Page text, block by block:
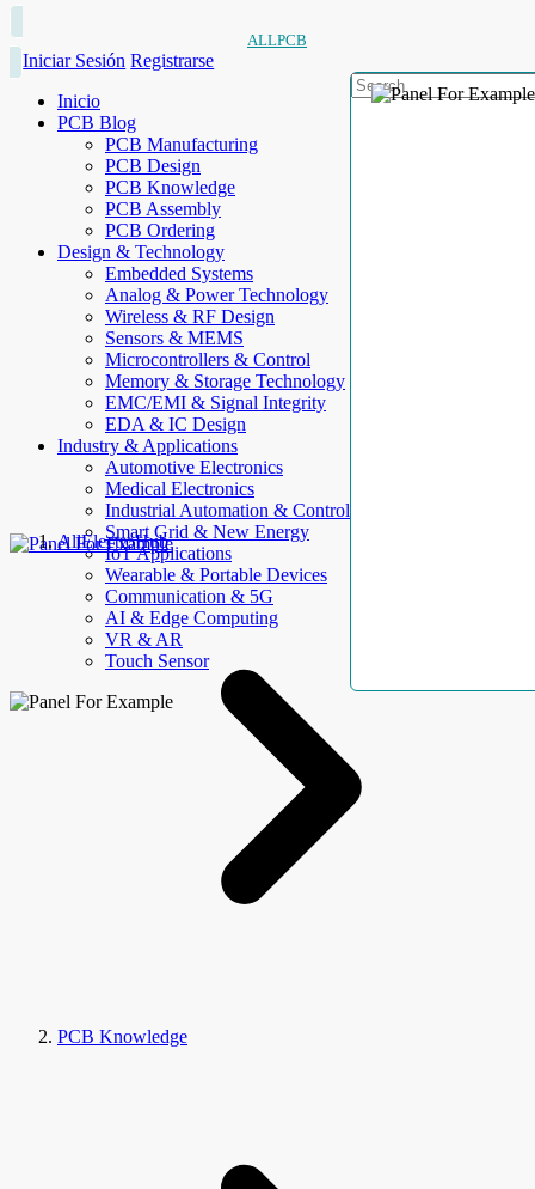
ALLPCB
Iniciar Sesión Registrarse
Inicio
PCB Blog
PCB Manufacturing
PCB Design
PCB Knowledge
PCB Assembly
PCB Ordering
Design & Technology
Embedded Systems
Analog & Power Technology
Wireless & RF Design
Sensors & MEMS
Microcontrollers & Control
Memory & Storage Technology
EMC/EMI & Signal Integrity
EDA & IC Design
Industry & Applications
Automotive Electronics
Medical Electronics
Industrial Automation & Control
Smart Grid & New Energy
IoT Applications
Wearable & Portable Devices
Communication & 5G
AI & Edge Computing
VR & AR
Touch Sensor
AllElectroHub
PCB Knowledge